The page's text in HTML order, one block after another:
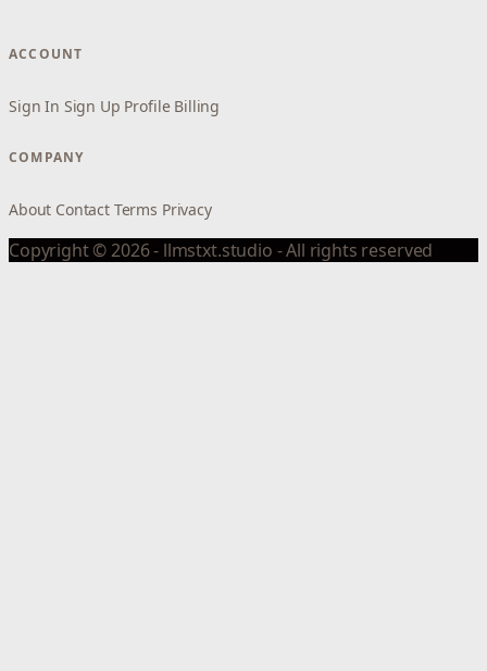
ACCOUNT
Sign In Sign Up Profile Billing
COMPANY
About Contact Terms Privacy
Copyright © 2026 - llmstxt.studio - All rights reserved